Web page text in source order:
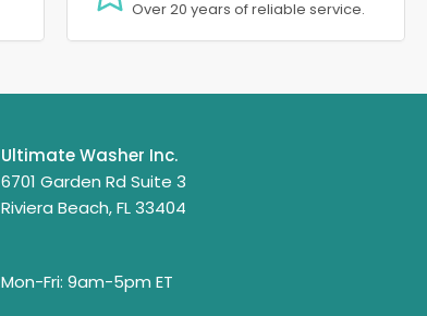
Over 20 years of reliable service.
Ultimate Washer Inc.
6701 Garden Rd Suite 3
Riviera Beach, FL 33404
Mon-Fri: 9am-5pm ET